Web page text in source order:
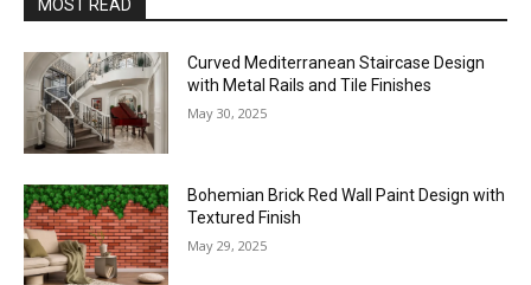
MOST READ
Curved Mediterranean Staircase Design
with Metal Rails and Tile Finishes
May 30, 2025
Bohemian Brick Red Wall Paint Design with
Textured Finish
May 29, 2025